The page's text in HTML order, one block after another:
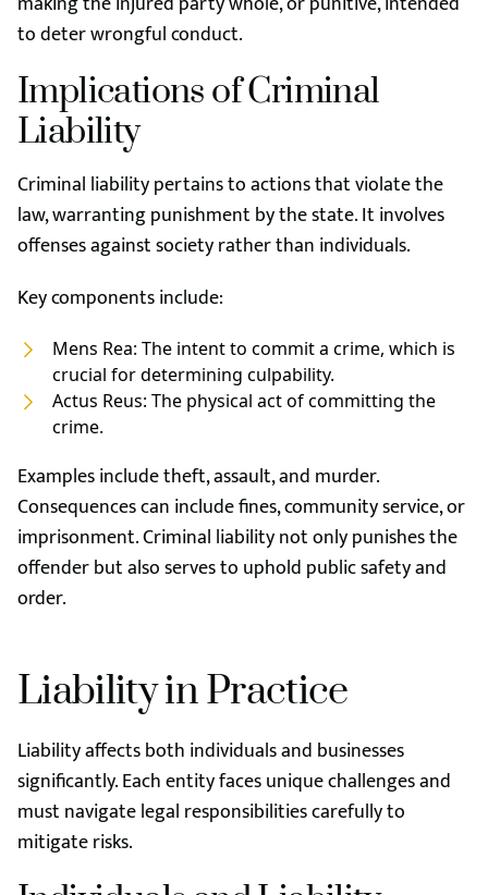
to deter wrongful conduct.
Implications of Criminal
Liability
Criminal liability pertains to actions that violate the
law, warranting punishment by the state. It involves
offenses against society rather than individuals.
Key components include:
Mens Rea: The intent to commit a crime, which is
crucial for determining culpability.
Actus Reus: The physical act of committing the
crime.
Examples include theft, assault, and murder.
Consequences can include fines, community service, or
imprisonment. Criminal liability not only punishes the
offender but also serves to uphold public safety and
order.
Liability in Practice
Liability affects both individuals and businesses
significantly. Each entity faces unique challenges and
must navigate legal responsibilities carefully to
mitigate risks.